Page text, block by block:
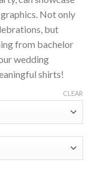
Not only
but
from bachelor
wedding
shirts!
CLEAR